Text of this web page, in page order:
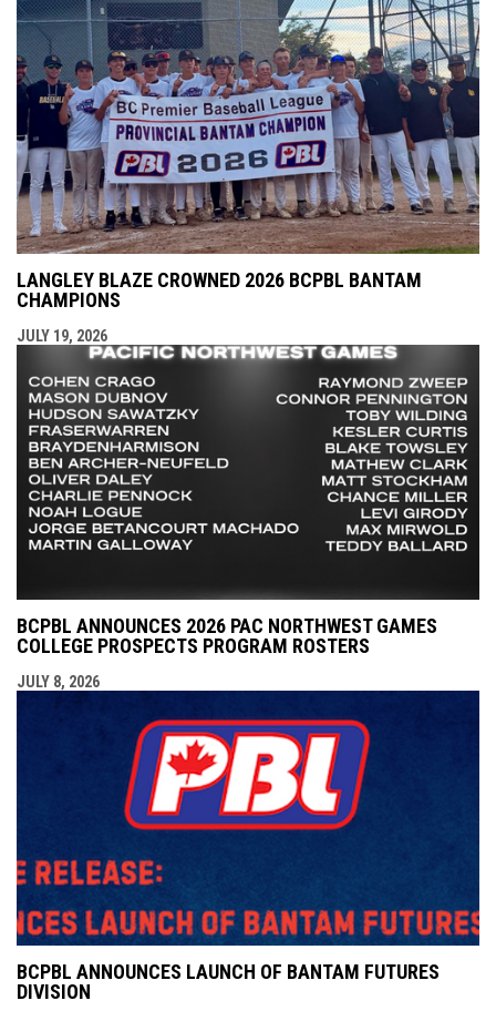
LANGLEY BLAZE CROWNED 2026 BCPBL BANTAM
CHAMPIONS
JULY 19, 2026
BCPBL ANNOUNCES 2026 PAC NORTHWEST GAMES
COLLEGE PROSPECTS PROGRAM ROSTERS
JULY 8, 2026
BCPBL ANNOUNCES LAUNCH OF BANTAM FUTURES
DIVISION